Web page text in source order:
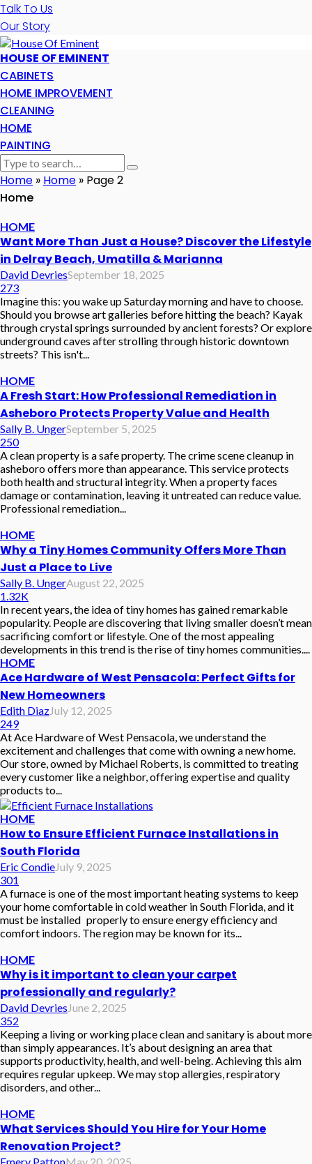
Talk To Us
Our Story
HOUSE OF EMINENT
CABINETS
HOME IMPROVEMENT
CLEANING
HOME
PAINTING
Home » Home » Page 2
Home
HOME
Want More Than Just a House? Discover the Lifestyle
in Delray Beach, Umatilla & Marianna
David DevriesSeptember 18, 2025
273
Imagine this: you wake up Saturday morning and have to choose.
Should you browse art galleries before hitting the beach? Kayak
through crystal springs surrounded by ancient forests? Or explore
underground caves after strolling through historic downtown
streets? This isn't...
HOME
A Fresh Start: How Professional Remediation in
Asheboro Protects Property Value and Health
Sally B. UngerSeptember 5, 2025
250
A clean property is a safe property. The crime scene cleanup in
asheboro offers more than appearance. This service protects
both health and structural integrity. When a property faces
damage or contamination, leaving it untreated can reduce value.
Professional remediation...
HOME
Why a Tiny Homes Community Offers More Than
Just a Place to Live
Sally B. UngerAugust 22, 2025
1.32K
In recent years, the idea of tiny homes has gained remarkable
popularity. People are discovering that living smaller doesn’t mean
sacrificing comfort or lifestyle. One of the most appealing
developments in this trend is the rise of tiny homes communities....
HOME
Ace Hardware of West Pensacola: Perfect Gifts for
New Homeowners
Edith DiazJuly 12, 2025
249
At Ace Hardware of West Pensacola, we understand the
excitement and challenges that come with owning a new home.
Our store, owned by Michael Roberts, is committed to treating
every customer like a neighbor, offering expertise and quality
products to...
HOME
How to Ensure Efficient Furnace Installations in
South Florida
Eric CondieJuly 9, 2025
301
A furnace is one of the most important heating systems to keep
your home comfortable in cold weather in South Florida, and it
must be installed properly to ensure energy efficiency and
comfort indoors. The region may be known for its...
HOME
Why is it important to clean your carpet
professionally and regularly?
David DevriesJune 2, 2025
352
Keeping a living or working place clean and sanitary is about more
than simply appearances. It’s about designing an area that
supports productivity, health, and well-being. Achieving this aim
requires regular upkeep. We may stop allergies, respiratory
disorders, and other...
HOME
What Services Should You Hire for Your Home
Renovation Project?